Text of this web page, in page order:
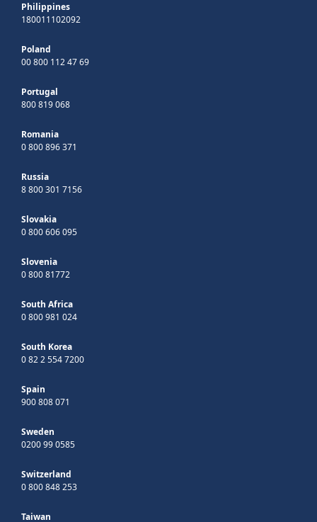
Philippines
180011102092
Poland
00 800 112 47 69
Portugal
800 819 068
Romania
0 800 896 371
Russia
8 800 301 7156
Slovakia
0 800 606 095
Slovenia
0 800 81772
South Africa
0 800 981 024
South Korea
0 82 2 554 7200
Spain
900 808 071
Sweden
0200 99 0585
Switzerland
0 800 848 253
Taiwan